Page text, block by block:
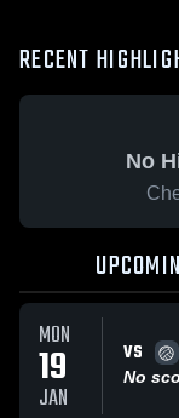
RECENT
No
MON
19
JAN
VS
No